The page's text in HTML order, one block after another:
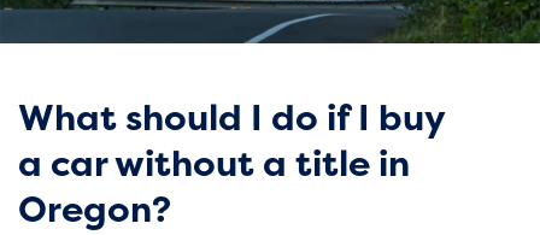
What should I do if I buy
a car without a title in
Oregon?